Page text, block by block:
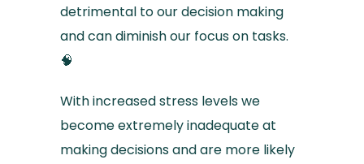
detrimental to our decision making
and can diminish our focus on tasks.
🧠
With increased stress levels we
become extremely inadequate at
making decisions and are more likely